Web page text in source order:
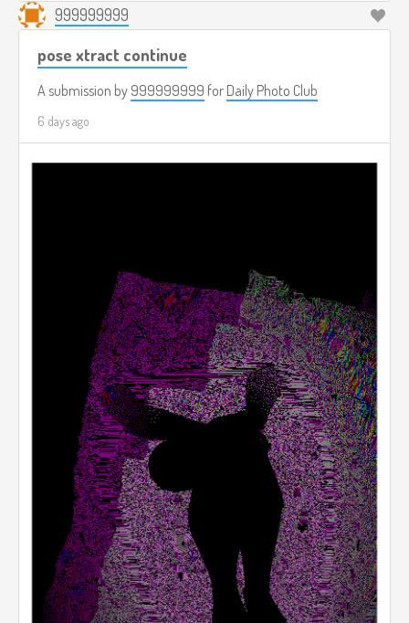
999999999
pose xtract continue
A submission by 999999999 for Daily Photo Club
6 days ago